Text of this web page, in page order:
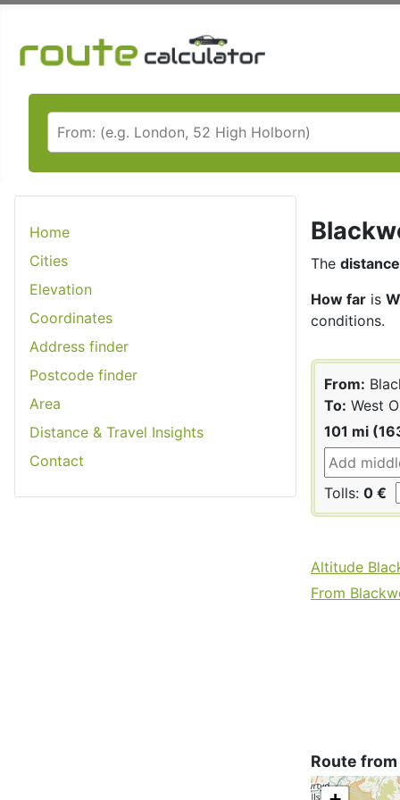
Home
Cities
Elevation
Coordinates
Address finder
Postcode finder
Area
Distance & Travel Insights
Contact
The distance
How far is
conditions.
From:
To: West
101 mi
Tolls: 0 €
Altitude
From
Route